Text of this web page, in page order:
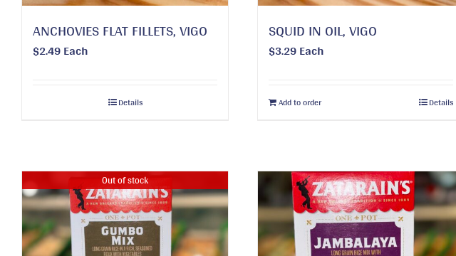
ANCHOVIES FLAT FILLETS, VIGO
$2.49Each
Details
SQUID IN OIL, VIGO
$3.29Each
Add to order Details
Out of stock